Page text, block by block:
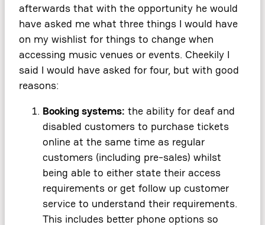
afterwards that with the opportunity he would
have asked me what three things I would have
on my wishlist for things to change when
accessing music venues or events. Cheekily I
said I would have asked for four, but with good
reasons:
Booking systems: the ability for deaf and
disabled customers to purchase tickets
online at the same time as regular
customers (including pre-sales) whilst
being able to either state their access
requirements or get follow up customer
service to understand their requirements.
This includes better phone options so